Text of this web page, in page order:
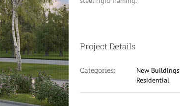
Project Details
Categories:
New Buildings
Residential